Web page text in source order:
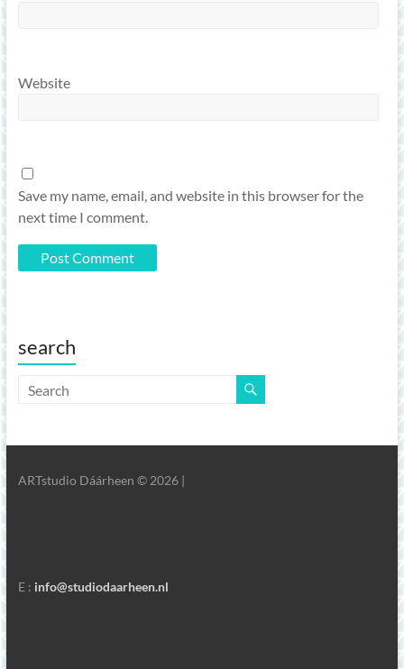
Website
Save my name, email, and website in this browser for the
next time I comment.
search
ARTstudio Dáárheen © 2026 |
E : info@studiodaarheen.nl